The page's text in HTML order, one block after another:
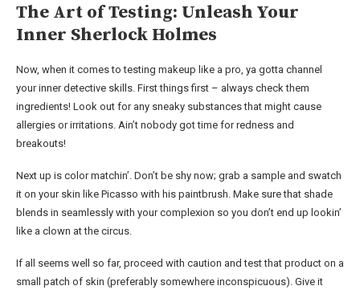
The Art of Testing: Unleash Your
Inner Sherlock Holmes
Now, when it comes to testing makeup like a pro, ya gotta channel
your inner detective skills. First things first – always check them
ingredients! Look out for any sneaky substances that might cause
allergies or irritations. Ain’t nobody got time for redness and
breakouts!
Next up is color matchin’. Don’t be shy now; grab a sample and swatch
it on your skin like Picasso with his paintbrush. Make sure that shade
blends in seamlessly with your complexion so you don’t end up lookin’
like a clown at the circus.
If all seems well so far, proceed with caution and test that product on a
small patch of skin (preferably somewhere inconspicuous). Give it